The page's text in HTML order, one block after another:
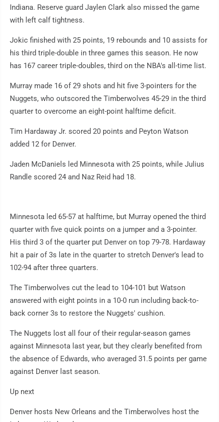
Indiana. Reserve guard Jaylen Clark also missed the game
with left calf tightness.
Jokic finished with 25 points, 19 rebounds and 10 assists for
his third triple-double in three games this season. He now
has 167 career triple-doubles, third on the NBA's all-time list.
Murray made 16 of 29 shots and hit five 3-pointers for the
Nuggets, who outscored the Timberwolves 45-29 in the third
quarter to overcome an eight-point halftime deficit.
Tim Hardaway Jr. scored 20 points and Peyton Watson
added 12 for Denver.
Jaden McDaniels led Minnesota with 25 points, while Julius
Randle scored 24 and Naz Reid had 18.
Minnesota led 65-57 at halftime, but Murray opened the third
quarter with five quick points on a jumper and a 3-pointer.
His third 3 of the quarter put Denver on top 79-78. Hardaway
hit a pair of 3s late in the quarter to stretch Denver's lead to
102-94 after three quarters.
The Timberwolves cut the lead to 104-101 but Watson
answered with eight points in a 10-0 run including back-to-
back corner 3s to restore the Nuggets' cushion.
The Nuggets lost all four of their regular-season games
against Minnesota last year, but they clearly benefited from
the absence of Edwards, who averaged 31.5 points per game
against Denver last season.
Up next
Denver hosts New Orleans and the Timberwolves host the